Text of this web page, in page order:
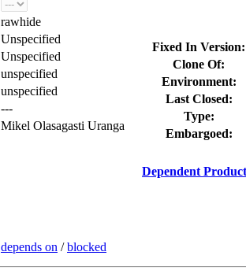
rawhide
Unspecified
Unspecified
unspecified
unspecified
---
Mikel Olasagasti Uranga
depends on /blocked
Fixed In Version:
Clone Of:
Environment:
Last Closed:
Type:
Embargoed:
Dependent